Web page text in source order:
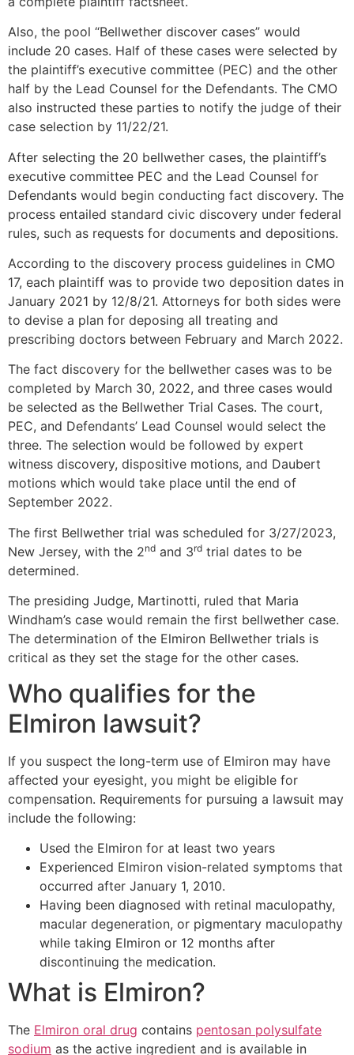
Also, the pool “Bellwether discover cases” would
include 20 cases. Half of these cases were selected by
the plaintiff’s executive committee (PEC) and the other
half by the Lead Counsel for the Defendants. The CMO
also instructed these parties to notify the judge of their
case selection by 11/22/21.
After selecting the 20 bellwether cases, the plaintiff’s
executive committee PEC and the Lead Counsel for
Defendants would begin conducting fact discovery. The
process entailed standard civic discovery under federal
rules, such as requests for documents and depositions.
According to the discovery process guidelines in CMO
17, each plaintiff was to provide two deposition dates in
January 2021 by 12/8/21. Attorneys for both sides were
to devise a plan for deposing all treating and
prescribing doctors between February and March 2022.
The fact discovery for the bellwether cases was to be
completed by March 30, 2022, and three cases would
be selected as the Bellwether Trial Cases. The court,
PEC, and Defendants’ Lead Counsel would select the
three. The selection would be followed by expert
witness discovery, dispositive motions, and Daubert
motions which would take place until the end of
September 2022.
The first Bellwether trial was scheduled for 3/27/2023,
New Jersey, with the 2nd and 3rd trial dates to be
determined.
The presiding Judge, Martinotti, ruled that Maria
Windham’s case would remain the first bellwether case.
The determination of the Elmiron Bellwether trials is
critical as they set the stage for the other cases.
Who qualifies for the
Elmiron lawsuit?
If you suspect the long-term use of Elmiron may have
affected your eyesight, you might be eligible for
compensation. Requirements for pursuing a lawsuit may
include the following:
Used the Elmiron for at least two years
Experienced Elmiron vision-related symptoms that
occurred after January 1, 2010.
Having been diagnosed with retinal maculopathy,
macular degeneration, or pigmentary maculopathy
while taking Elmiron or 12 months after
discontinuing the medication.
What is Elmiron?
The Elmiron oral drug contains pentosan polysulfate
sodium as the active ingredient and is available in